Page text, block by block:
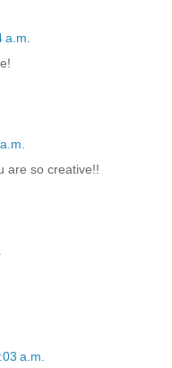
a.m.
are so creative!!
a.m.